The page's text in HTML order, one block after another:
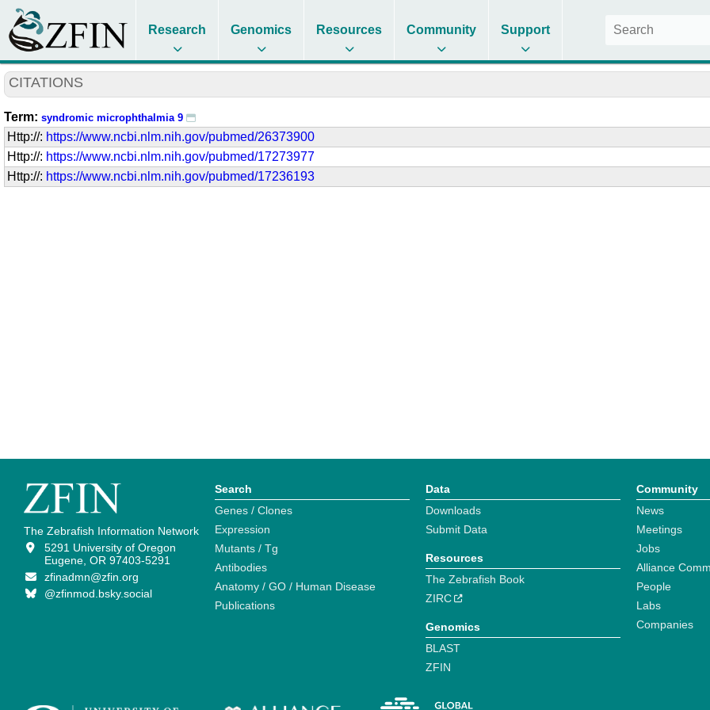
Research Genomics Resources Community Support
CITATIONS
Term: syndromic microphthalmia 9
Http://: https://www.ncbi.nlm.nih.gov/pubmed/26373900
Http://: https://www.ncbi.nlm.nih.gov/pubmed/17273977
Http://: https://www.ncbi.nlm.nih.gov/pubmed/17236193
The Zebrafish Information Network
5291 University of Oregon
Eugene, OR 97403-5291
zfinadmn@zfin.org
@zfinmod.bsky.social
Search
Genes / Clones
Expression
Mutants / Tg
Antibodies
Anatomy / GO / Human Disease
Publications
Data
Downloads
Submit Data
Resources
The Zebrafish Book
ZIRC
Genomics
BLAST
ZFIN
Community
News
Meetings
Jobs
Alliance
People
Labs
Companies